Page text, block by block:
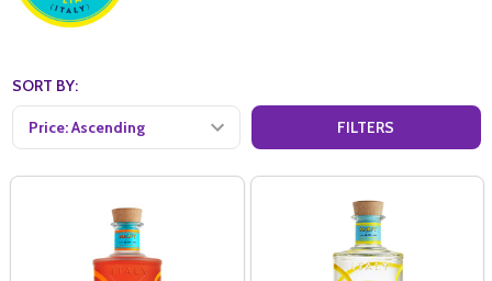
SORT BY:
FILTERS